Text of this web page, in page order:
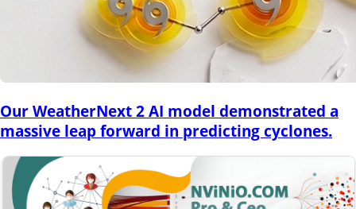
Our WeatherNext 2 AI model demonstrated a
massive leap forward in predicting cyclones.